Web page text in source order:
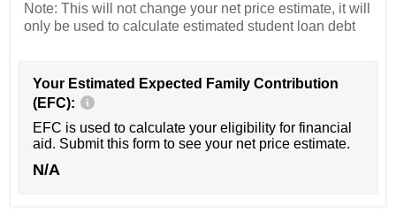
Note: This will not change your net price estimate, it will
only be used to calculate estimated student loan debt
Your Estimated Expected Family Contribution
(EFC):
EFC is used to calculate your eligibility for financial
aid. Submit this form to see your net price estimate.
N/A